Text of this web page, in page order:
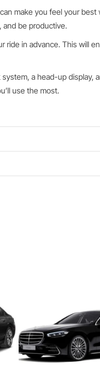
make you feel your best
and be productive.
ride in advance. This will
a head-up display,
use the most.